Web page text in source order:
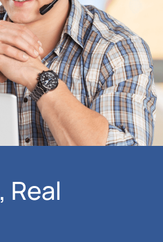
, Real